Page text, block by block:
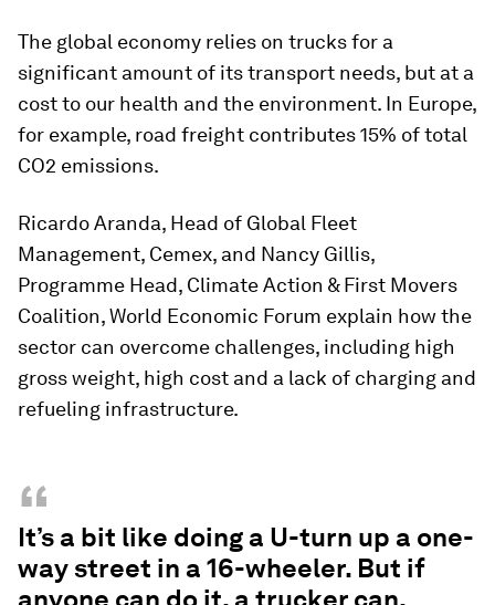
The global economy relies on trucks for a
significant amount of its transport needs, but at a
cost to our health and the environment. In Europe,
for example, road freight contributes 15% of total
CO2 emissions.
Ricardo Aranda, Head of Global Fleet
Management, Cemex, and Nancy Gillis,
Programme Head, Climate Action & First Movers
Coalition, World Economic Forum explain how the
sector can overcome challenges, including high
gross weight, high cost and a lack of charging and
refueling infrastructure.
“
It’s a bit like doing a U-turn up a one-
way street in a 16-wheeler. But if